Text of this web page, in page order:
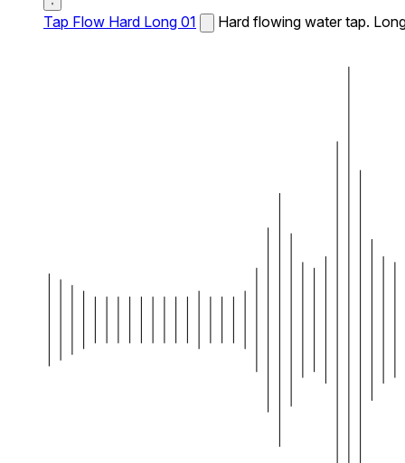
Tap Flow Hard Long 01 Hard flowing water tap.